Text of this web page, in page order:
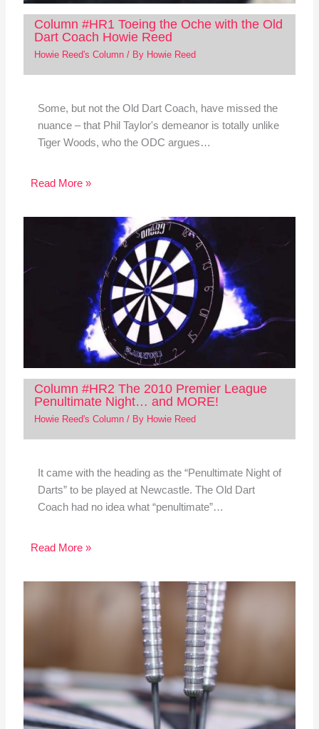
Column #HR1 Toeing the Oche with the Old
Dart Coach Howie Reed
Howie Reed's Column/ By Howie Reed
Some, but not the Old Dart Coach, have missed the
nuance – that Phil Taylor's demeanor is totally unlike
Tiger Woods, who the ODC argues…
Read More »
Column #HR2 The 2010 Premier League
Penultimate Night… and MORE!
Howie Reed's Column/ By Howie Reed
It came with the heading as the “Penultimate Night of
Darts” to be played at Newcastle. The Old Dart
Coach had no idea what “penultimate”…
Read More »